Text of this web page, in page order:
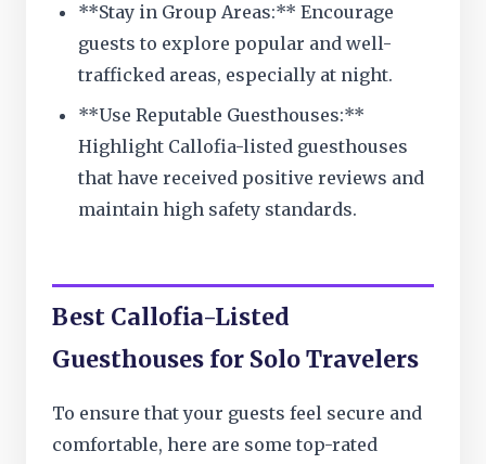
**Stay in Group Areas:** Encourage
guests to explore popular and well-
trafficked areas, especially at night.
**Use Reputable Guesthouses:**
Highlight Callofia-listed guesthouses
that have received positive reviews and
maintain high safety standards.
Best Callofia-Listed
Guesthouses for Solo Travelers
To ensure that your guests feel secure and
comfortable, here are some top-rated